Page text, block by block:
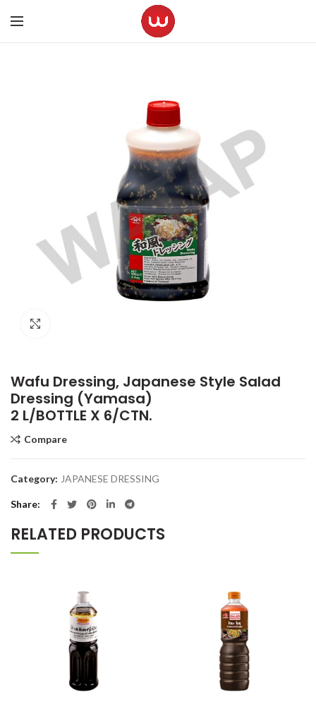
Wafu Dressing, Japanese Style Salad
Dressing (Yamasa)
2 L/BOTTLE X 6/CTN.
Compare
Category: JAPANESE DRESSING
Share
RELATED PRODUCTS